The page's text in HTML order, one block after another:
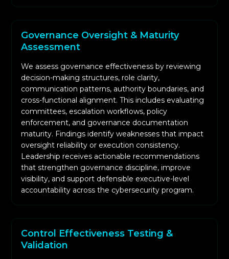
frameworks to evaluate readiness for audits
and customer due diligence.
We deliver detailed assurance reports,
executive dashboards, findings summaries, and
strategic recommendations designed
specifically for senior management and board
audiences.
Governance Oversight & Maturity
Assessment
We assess governance effectiveness by reviewing
decision-making structures, role clarity,
communication patterns, authority boundaries, and
cross-functional alignment. This includes evaluating
committees, escalation workflows, policy
enforcement, and governance documentation
maturity. Findings identify weaknesses that impact
oversight reliability or execution consistency.
Leadership receives actionable recommendations
that strengthen governance discipline, improve
visibility, and support defensible executive-level
accountability across the cybersecurity program.
Control Effectiveness Testing &
Validation